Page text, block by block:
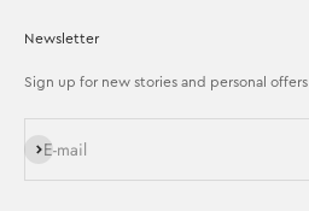
Newsletter
Sign up for new stories and personal offers
E-mail
Subscribe